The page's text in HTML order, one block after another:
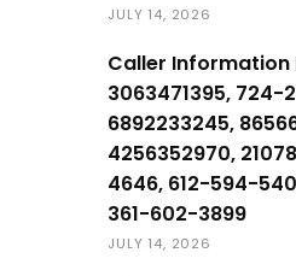
JULY 14, 2026
Caller Information
3063471395, 724-
6892233245,
4256352970,
4646, 612-594-
361-602-3899
JULY 14, 2026